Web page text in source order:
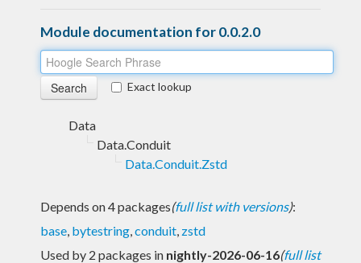
Module documentation for 0.0.2.0
Exact lookup
Data
Data.Conduit
Data.Conduit.Zstd
Depends on 4 packages(full list with versions):
base, bytestring,conduit, zstd
Used by 2 packages in nightly-2026-06-16(full list